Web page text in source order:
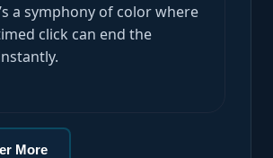
a symphony of color where
click can end the
More